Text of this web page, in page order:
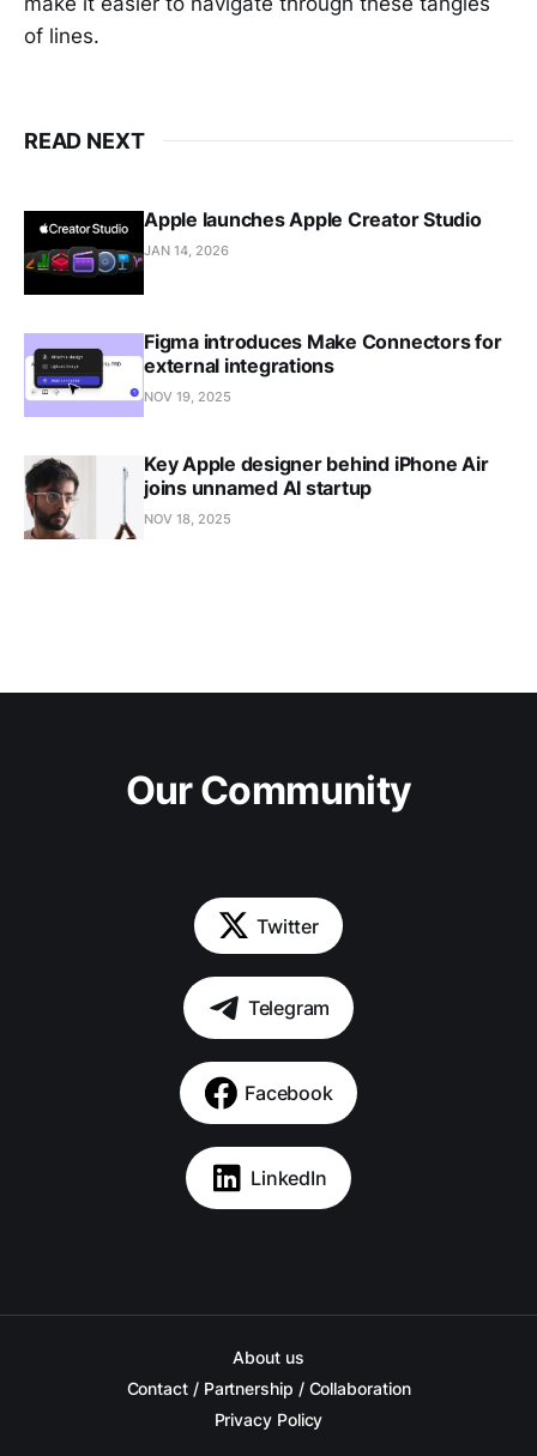
of lines.
READ NEXT
Apple launches Apple Creator Studio
JAN 14, 2026
Figma introduces Make Connectors for
external integrations
NOV 19, 2025
Key Apple designer behind iPhone Air
joins unnamed AI startup
NOV 18, 2025
Our Community
Twitter
Telegram
Facebook
LinkedIn
About us
Contact / Partnership / Collaboration
Privacy Policy